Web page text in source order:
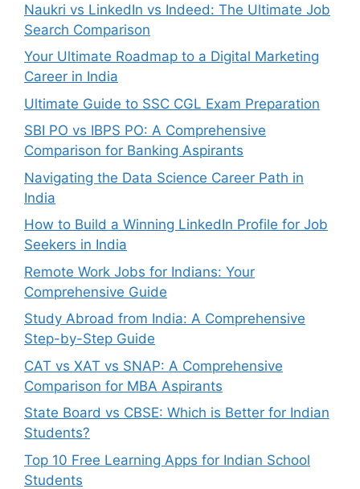
Naukri vs LinkedIn vs Indeed: The Ultimate Job
Search Comparison
Your Ultimate Roadmap to a Digital Marketing
Career in India
Ultimate Guide to SSC CGL Exam Preparation
SBI PO vs IBPS PO: A Comprehensive
Comparison for Banking Aspirants
Navigating the Data Science Career Path in
India
How to Build a Winning LinkedIn Profile for Job
Seekers in India
Remote Work Jobs for Indians: Your
Comprehensive Guide
Study Abroad from India: A Comprehensive
Step-by-Step Guide
CAT vs XAT vs SNAP: A Comprehensive
Comparison for MBA Aspirants
State Board vs CBSE: Which is Better for Indian
Students?
Top 10 Free Learning Apps for Indian School
Students